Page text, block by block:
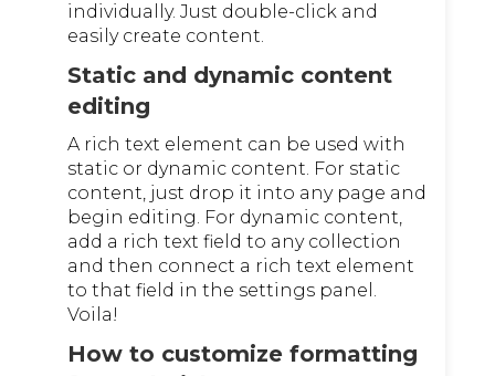
individually. Just double-click and
easily create content.
Static and dynamic content
editing
A rich text element can be used with
static or dynamic content. For static
content, just drop it into any page and
begin editing. For dynamic content,
add a rich text field to any collection
and then connect a rich text element
to that field in the settings panel.
Voila!
How to customize formatting